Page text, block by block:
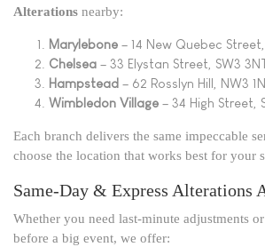
Alterations nearby:
Marylebone – 14 New Quebec Street,
Chelsea – 33 Elystan Street, SW3
Hampstead – 62 Rosslyn Hill, NW3
Wimbledon Village – 34 High Street,
Each branch delivers the same impeccable
choose the location that works best for your
Same-Day & Express Alterations
Whether you need last-minute adjustments
before a big event, we offer: